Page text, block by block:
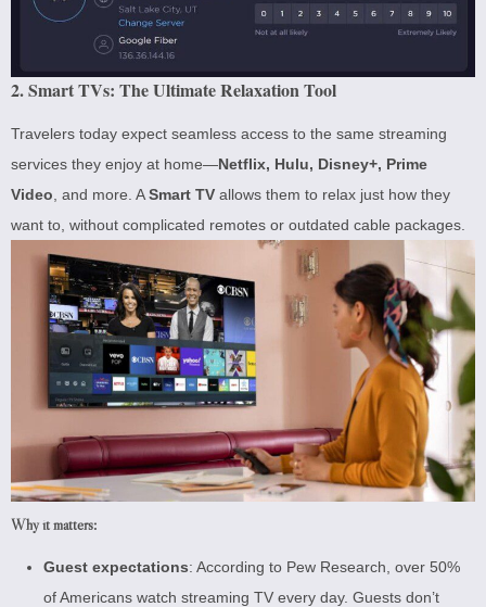
2. Smart TVs: The Ultimate Relaxation Tool
Travelers today expect seamless access to the same streaming
services they enjoy at home—Netflix, Hulu, Disney+, Prime
Video , and more. ASmart TV allows them to relax just how they
want to, without complicated remotes or outdated cable packages.
Why it matters:
Guest expectations: According to Pew Research , over 50%
of Americans watch streaming TV every day. Guests don’t